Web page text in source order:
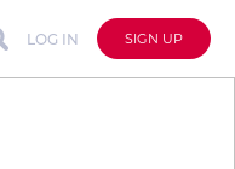
LOG IN SIGN UP